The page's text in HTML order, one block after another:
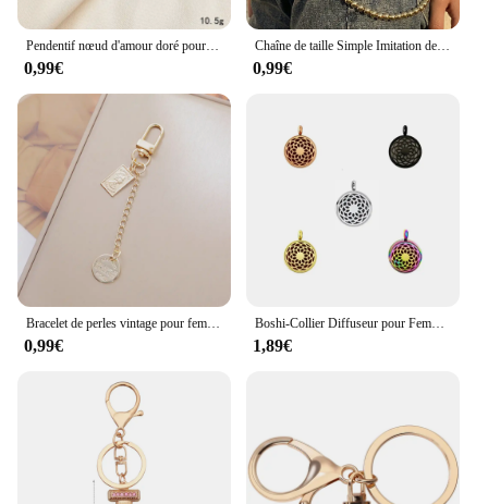
Pendentif nœud d'amour doré pour étui de téléphone, porte-clés, accessoires, bagages, petit cadeau, bijoux
0,99€
Chaîne de taille Simple Imitation de perles pour hommes, Vintage, couleur or, métal, perlée, pour Jeans, porte-clés, chaîne, bijoux à la mode pour filles
0,99€
Bracelet de perles vintage pour femme, porte-clés, porte-clés, dragonne, sauna, étui de téléphone, pendentif, sac à main, sac à main, bijoux, cadeaux
0,99€
Boshi-Collier Diffuseur pour Femme, Bijoux en Acier Inoxydable, localité, Noir, 12mm, Huile Essentielle, Aromathérapie, sexuellement, Médaillon Pendentif
1,89€